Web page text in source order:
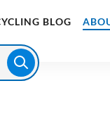
BLOG